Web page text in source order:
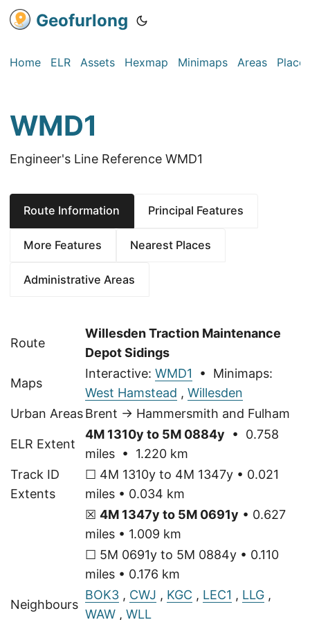
Geofurlong
Home ELR Assets Hexmap Minimaps Areas Places
WMD1
Engineer's Line Reference WMD1
Route Information Principal Features
More Features Nearest Places
Administrative Areas
Route
Willesden Traction Maintenance
Depot Sidings
Maps
Interactive: WMD1 • Minimaps:
West Hamstead , Willesden
Urban AreasBrent → Hammersmith and Fulham
ELR Extent
4M 1310y to 5M 0884y • 0.758
miles • 1.220 km
Track ID
Extents
☐ 4M 1310y to 4M 1347y • 0.021
miles • 0.034 km
☒ 4M 1347y to 5M 0691y • 0.627
miles • 1.009 km
☐ 5M 0691y to 5M 0884y • 0.110
miles • 0.176 km
Neighbours
BOK3 , CWJ , KGC , LEC1 , LLG ,
WAW , WLL